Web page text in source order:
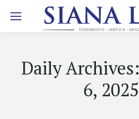
Daily Archives:
6, 2025